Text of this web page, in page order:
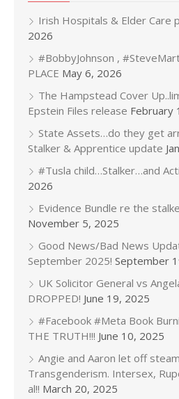
Irish Hospitals & Elder Care
2026
#BobbyJohnson ,
PLACE May 6, 2026
The Hampstead Cover
Epstein Files release February
State Assets…do they get
Stalker & Apprentice update
#Tusla child…Stalker…and
2026
Evidence Bundle re the
November 5, 2025
Good News/Bad News
September 2025! September
UK Solicitor General vs
DROPPED! June 19, 2025
#Facebook #Meta Book
THE TRUTH!!! June 10, 2025
Angie and Aaron let off
Transgenderism. Intersex,
al!! March 20, 2025